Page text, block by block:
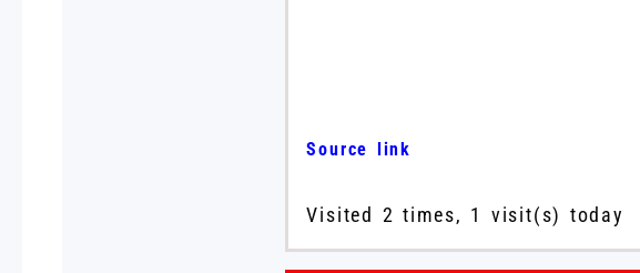
Source link
Visited 2 times, 1 visit(s) today